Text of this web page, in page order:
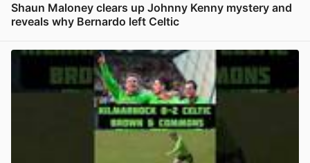
Shaun Maloney clears up Johnny Kenny mystery and
reveals why Bernardo left Celtic